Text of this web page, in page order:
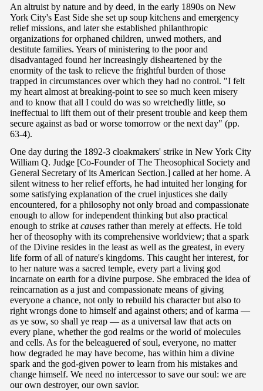
An altruist by nature and by deed, in the early 1890s on New
York City's East Side she set up soup kitchens and emergency
relief missions, and later she established philanthropic
organizations for orphaned children, unwed mothers, and
destitute families. Years of ministering to the poor and
disadvantaged found her increasingly disheartened by the
enormity of the task to relieve the frightful burden of those
trapped in circumstances over which they had no control. "I felt
my heart almost at breaking-point to see so much keen misery
and to know that all I could do was so wretchedly little, so
ineffectual to lift them out of their present trouble and keep them
secure against as bad or worse tomorrow or the next day" (pp.
63-4).
One day during the 1892-3 cloakmakers' strike in New York City
William Q. Judge [Co-Founder of The Theosophical Society and
General Secretary of its American Section.] called at her home. A
silent witness to her relief efforts, he had intuited her longing for
some satisfying explanation of the cruel injustices she daily
encountered, for a philosophy not only broad and compassionate
enough to allow for independent thinking but also practical
enough to strike at causes rather than merely at effects. He told
her of theosophy with its comprehensive worldview; that a spark
of the Divine resides in the least as well as the greatest, in every
life form of all of nature's kingdoms. This caught her interest, for
to her nature was a sacred temple, every part a living god
incarnate on earth for a divine purpose. She embraced the idea of
reincarnation as a just and compassionate means of giving
everyone a chance, not only to rebuild his character but also to
right wrongs done to himself and against others; and of karma —
as ye sow, so shall ye reap — as a universal law that acts on
every plane, whether the god realms or the world of molecules
and cells. As for the beleaguered of soul, everyone, no matter
how degraded he may have become, has within him a divine
spark and the god-given power to learn from his mistakes and
change himself. We need no intercessor to save our soul: we are
our own destroyer, our own savior.